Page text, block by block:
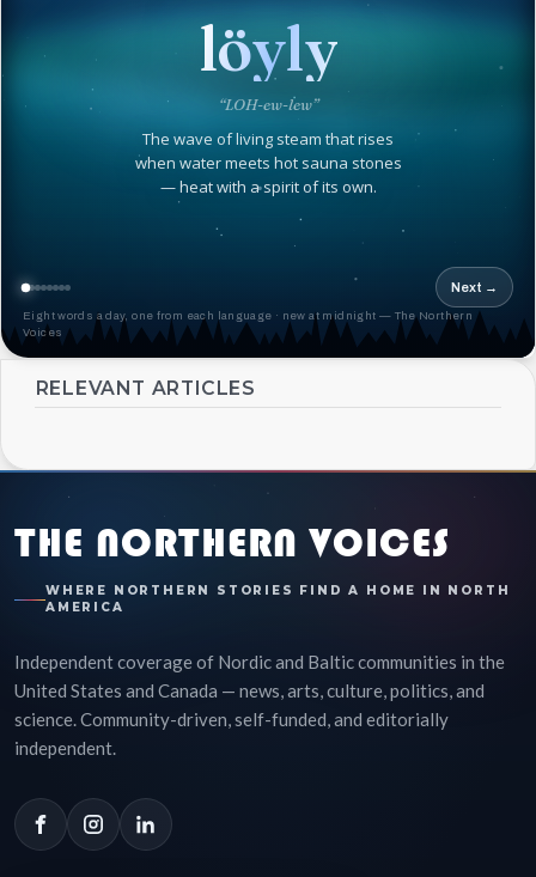
löyly
“LOH-ew-lew”
The wave of living steam that rises
when water meets hot sauna stones
— heat with a spirit of its own.
Next →
Eight words a day, one from each language · new at midnight — The Northern
Voices
RELEVANT ARTICLES
THE NORTHERN VOICES
WHERE NORTHERN STORIES FIND A HOME IN NORTH
AMERICA
Independent coverage of Nordic and Baltic communities in the
United States and Canada — news, arts, culture, politics, and
science. Community-driven, self-funded, and editorially
independent.